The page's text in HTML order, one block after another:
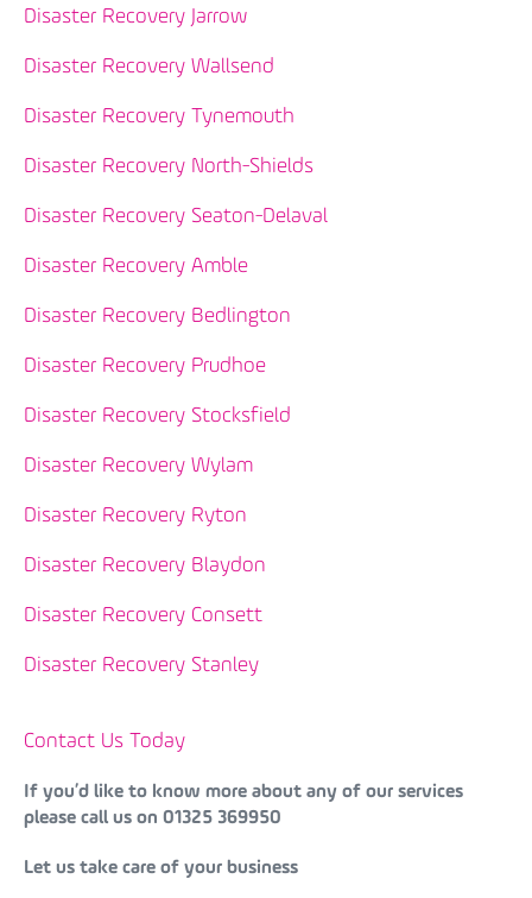
Disaster Recovery Jarrow
Disaster Recovery Wallsend
Disaster Recovery Tynemouth
Disaster Recovery North-Shields
Disaster Recovery Seaton-Delaval
Disaster Recovery Amble
Disaster Recovery Bedlington
Disaster Recovery Prudhoe
Disaster Recovery Stocksfield
Disaster Recovery Wylam
Disaster Recovery Ryton
Disaster Recovery Blaydon
Disaster Recovery Consett
Disaster Recovery Stanley
Contact Us Today
If you’d like to know more about any of our services
please call us on 01325 369950
Let us take care of your business